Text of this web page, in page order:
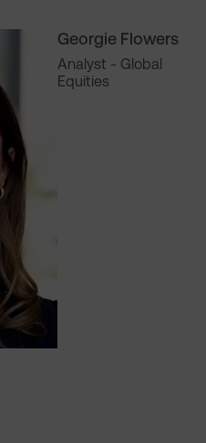
Georgie Flowers
Analyst - Global
Equities